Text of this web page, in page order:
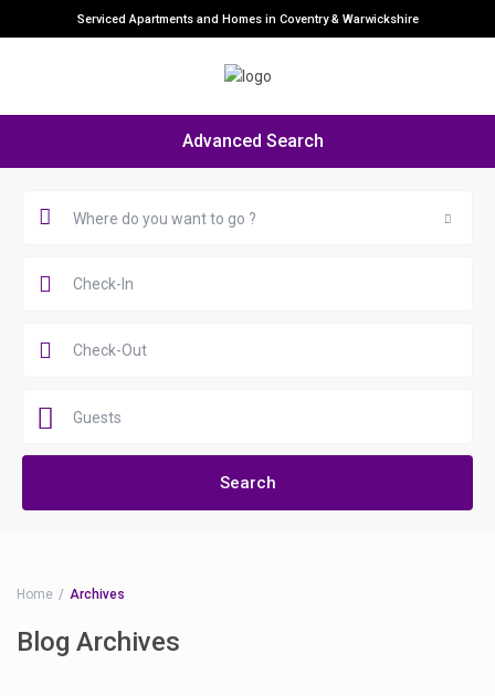
Serviced Apartments and Homes in Coventry & Warwickshire
Advanced Search
Where do you want to go ?
Guests
Home Archives
Blog Archives